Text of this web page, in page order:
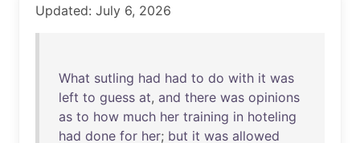
Updated: July 6, 2026
What sutling had had to do with it was
left to guess at, and there was opinions
as to how much her training in hoteling
had done for her; but it was allowed